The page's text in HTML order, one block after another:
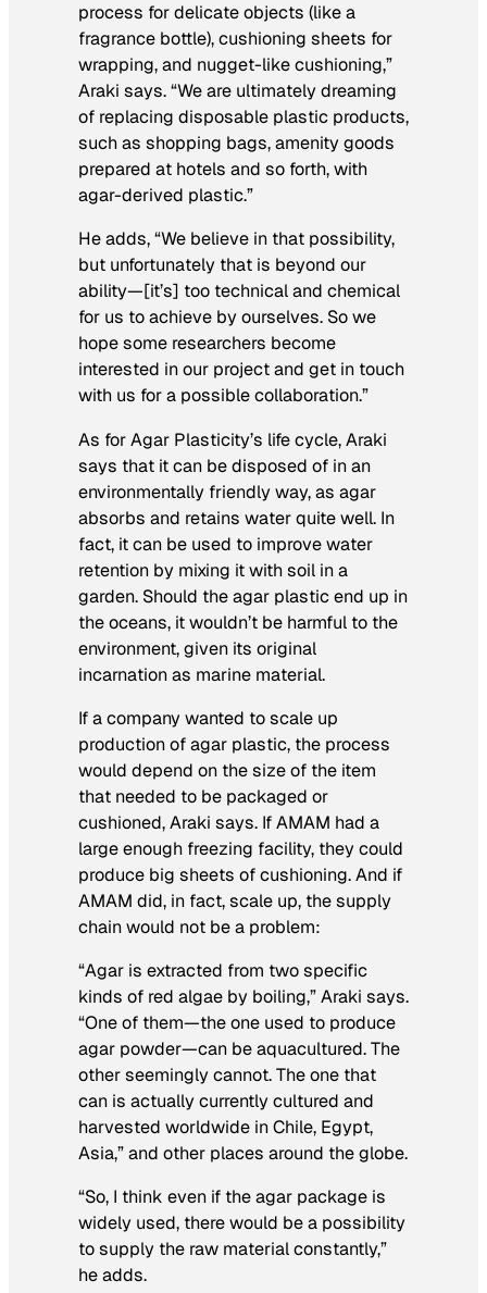
process for delicate objects (like a
fragrance bottle), cushioning sheets for
wrapping, and nugget-like cushioning,”
Araki says. “We are ultimately dreaming
of replacing disposable plastic products,
such as shopping bags, amenity goods
prepared at hotels and so forth, with
agar-derived plastic.”
He adds, “We believe in that possibility,
but unfortunately that is beyond our
ability—[it’s] too technical and chemical
for us to achieve by ourselves. So we
hope some researchers become
interested in our project and get in touch
with us for a possible collaboration.”
As for Agar Plasticity’s life cycle, Araki
says that it can be disposed of in an
environmentally friendly way, as agar
absorbs and retains water quite well. In
fact, it can be used to improve water
retention by mixing it with soil in a
garden. Should the agar plastic end up in
the oceans, it wouldn’t be harmful to the
environment, given its original
incarnation as marine material.
If a company wanted to scale up
production of agar plastic, the process
would depend on the size of the item
that needed to be packaged or
cushioned, Araki says. If AMAM had a
large enough freezing facility, they could
produce big sheets of cushioning. And if
AMAM did, in fact, scale up, the supply
chain would not be a problem:
“Agar is extracted from two specific
kinds of red algae by boiling,” Araki says.
“One of them—the one used to produce
agar powder—can be aquacultured. The
other seemingly cannot. The one that
can is actually currently cultured and
harvested worldwide in Chile, Egypt,
Asia,” and other places around the globe.
“So, I think even if the agar package is
widely used, there would be a possibility
to supply the raw material constantly,”
he adds.